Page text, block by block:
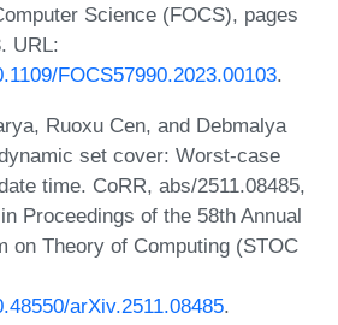
Science (FOCS), pages
URL:
FOCS57990.2023.00103.
Ruoxu Cen, and Debmalya
set cover: Worst-case
time. CoRR, abs/2511.08485,
Proceedings of the 58th Annual
on Theory of Computing (STOC
arXiv.2511.08485.